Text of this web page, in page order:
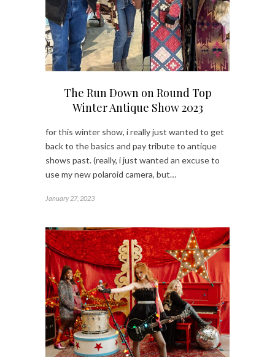
The Run Down on Round Top
Winter Antique Show 2023
for this winter show, i really just wanted to get
back to the basics and pay tribute to antique
shows past. (really, i just wanted an excuse to
use my new polaroid camera, but…
January 27, 2023